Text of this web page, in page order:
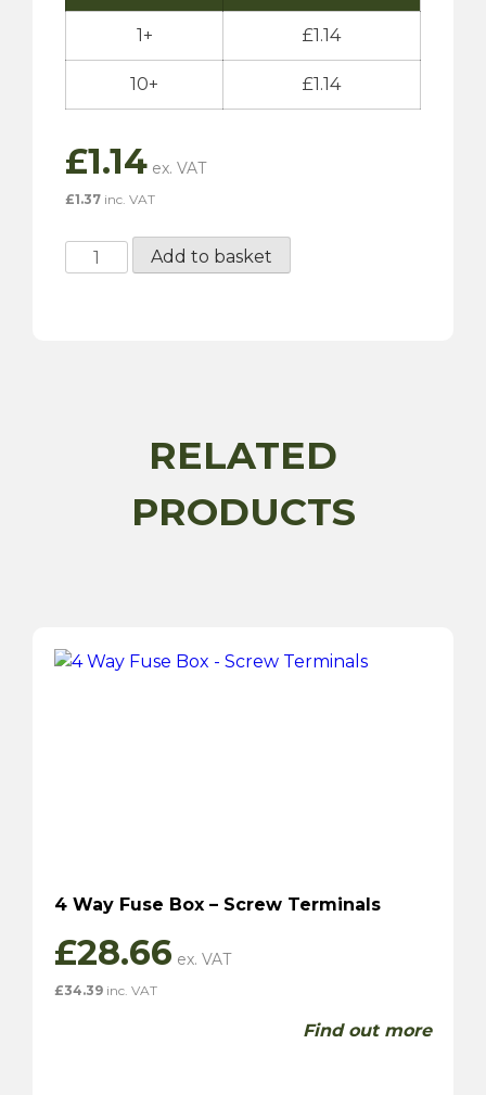
1+ £1.14
10+ £1.14
£1.14
£1.37 inc. VAT
Plastic
Straight
Add to basket
RELATED
PRODUCTS
4 Way Fuse Box – Screw Terminals
£28.66
£34.39 inc. VAT
Find out more